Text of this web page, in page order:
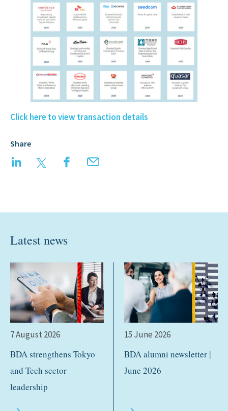
Click here to view transaction details
Share
LinkedIn Twitter FacebookEmail
Latest news
7 August 2026
BDA strengthens Tokyo
and Tech sector
leadership
15 June 2026
BDA alumni newsletter |
June 2026